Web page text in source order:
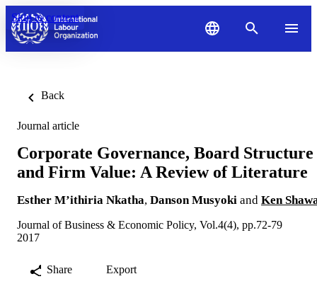
Skip to content
Back
Journal article
Corporate Governance, Board Structure
and Firm Value: A Review of Literature
Esther M’ithiria Nkatha, Danson Musyoki and Ken
Journal of Business & Economic Policy, Vol.4(4), pp.72-79
2017
Share Export